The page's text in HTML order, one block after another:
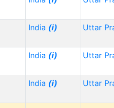
India (i) Uttar
India (i) Uttar
India (i) Uttar